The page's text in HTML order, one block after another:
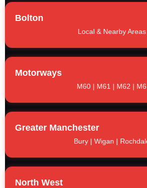
Bolton
Local & Nearby Areas
Motorways
M60 | M61 | M62 | M6
Greater Manchester
Bury | Wigan |
North West